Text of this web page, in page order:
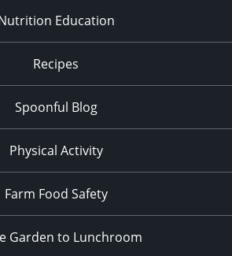
Education
Recipes
Spoonful Blog
Physical Activity
Farm Food Safety
Garden to Lunchroom